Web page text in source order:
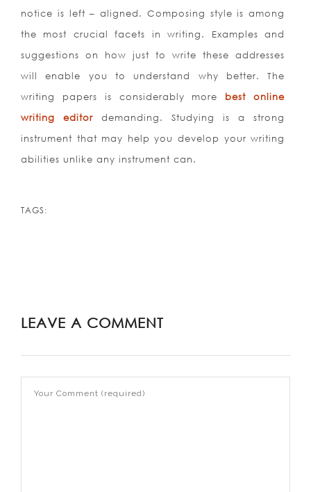
notice is left – aligned. Composing style is among
the most crucial facets in writing. Examples and
suggestions on how just to write these addresses
will enable you to understand why better. The
writing papers is considerably more best online
writing editor demanding. Studying is a strong
instrument that may help you develop your writing
abilities unlike any instrument can.
TAGS:
LEAVE A COMMENT